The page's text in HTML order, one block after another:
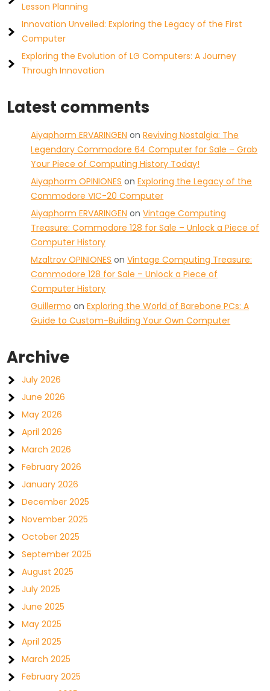
Lesson Planning
Innovation Unveiled: Exploring the Legacy of the First
Computer
Exploring the Evolution of LG Computers: A Journey
Through Innovation
Latest comments
Aiyaphorm ERVARINGEN onReviving Nostalgia: The
Legendary Commodore 64 Computer for Sale – Grab
Your Piece of Computing History Today!
Aiyaphorm OPINIONES onExploring the Legacy of the
Commodore VIC-20 Computer
Aiyaphorm ERVARINGEN onVintage Computing
Treasure: Commodore 128 for Sale – Unlock a Piece of
Computer History
Mzaltrov OPINIONES onVintage Computing Treasure:
Commodore 128 for Sale – Unlock a Piece of
Computer History
Guillermo onExploring the World of Barebone PCs: A
Guide to Custom-Building Your Own Computer
Archive
July 2026
June 2026
May 2026
April 2026
March 2026
February 2026
January 2026
December 2025
November 2025
October 2025
September 2025
August 2025
July 2025
June 2025
May 2025
April 2025
March 2025
February 2025